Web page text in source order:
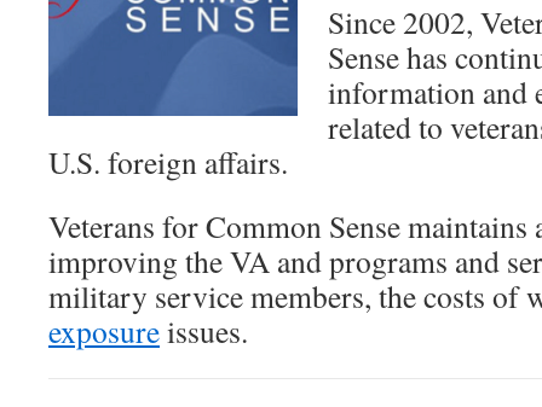
Since 2002,
Sense has
information and
related to
U.S. foreign affairs.
Veterans for Common Sense maintains
improving the VA and programs and
military service members, the costs of
exposureissues.